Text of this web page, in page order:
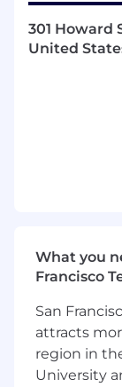
releases
teams to
Build
301 Howard
United
What you
Francisco
San
attracts
region in
University